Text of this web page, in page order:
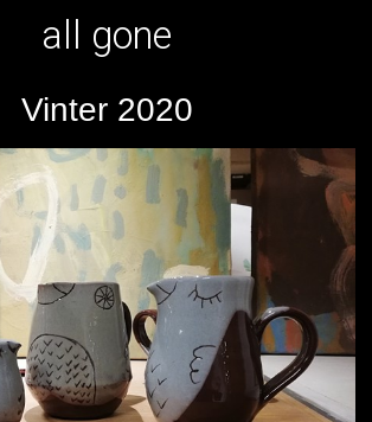
all gone
Vinter 2020